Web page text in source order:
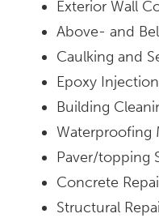
Exterior Wall
Above- and
Caulking and
Epoxy Injection
Building
Waterproofing
Paver/topping
Concrete
Structural